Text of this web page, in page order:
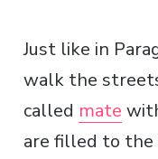
Just like in
walk the
called mate
are filled to